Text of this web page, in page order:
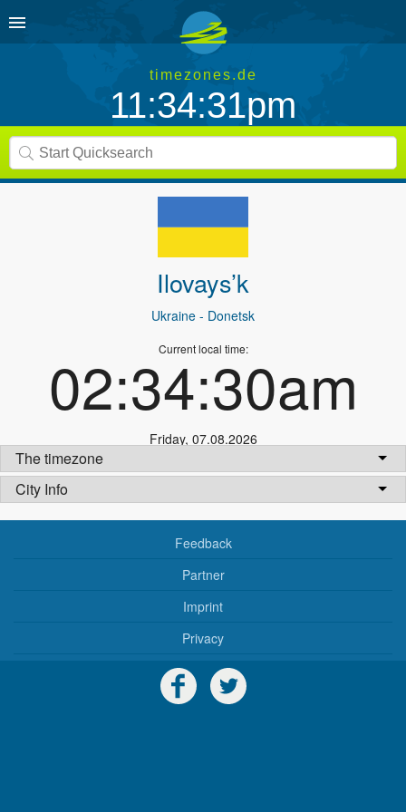
timezones.de
11:34:31pm
Ilovays’k
Ukraine - Donetsk
Current local time:
02:34:30am
Friday, 07.08.2026
The timezone
City Info
Feedback
Partner
Imprint
Privacy